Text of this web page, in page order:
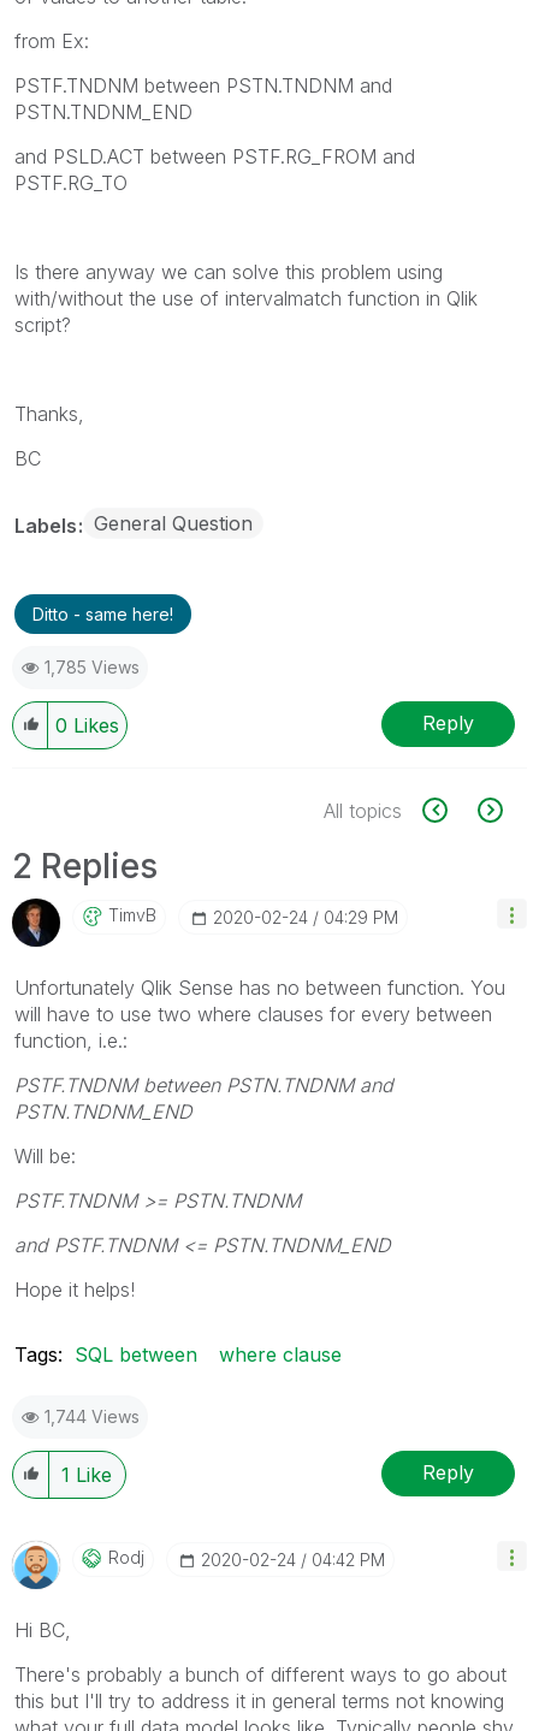
from Ex:
PSTF.TNDNM between PSTN.TNDNM and
PSTN.TNDNM_END
and PSLD.ACT between PSTF.RG_FROM and
PSTF.RG_TO
Is there anyway we can solve this problem using
with/without the use of intervalmatch function in Qlik
script?
Thanks,
BC
Labels General Question
Ditto - same here!
1,785 Views
0 Likes Reply
All topics
2 Replies
TimvB ‎2020-02-24 04:29 PM
Unfortunately Qlik Sense has no between function. You
will have to use two where clauses for every between
function, i.e.:
PSTF.TNDNM between PSTN.TNDNM and
PSTN.TNDNM_END
Will be:
PSTF.TNDNM >= PSTN.TNDNM
and PSTF.TNDNM <= PSTN.TNDNM_END
Hope it helps!
Tags: SQL between where clause
1,744 Views
1 Like Reply
Rodj ‎2020-02-24 04:42 PM
Hi BC,
There's probably a bunch of different ways to go about
this but I'll try to address it in general terms not knowing